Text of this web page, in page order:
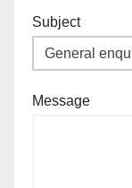
Subject
Message